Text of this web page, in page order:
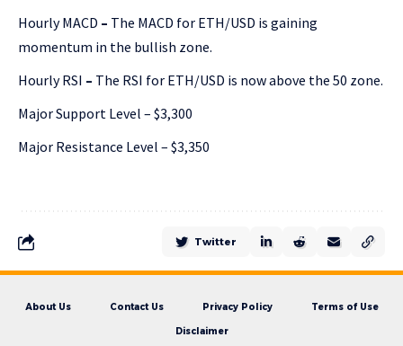
Hourly MACD – The MACD for ETH/USD is gaining
momentum in the bullish zone.
Hourly RSI – The RSI for ETH/USD is now above the 50 zone.
Major Support Level – $3,300
Major Resistance Level – $3,350
Twitter
About Us Contact Us Privacy Policy Terms of Use
Disclaimer